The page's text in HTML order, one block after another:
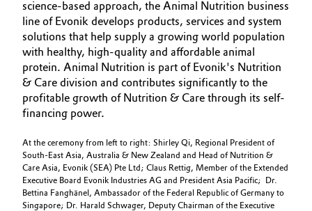
science-based approach, the Animal Nutrition business
line of Evonik develops products, services and system
solutions that help supply a growing world population
with healthy, high-quality and affordable animal
protein. Animal Nutrition is part of Evonik's Nutrition
& Care division and contributes significantly to the
profitable growth of Nutrition & Care through its self-
financing power.
At the ceremony from left to right: Shirley Qi, Regional President of
South-East Asia, Australia & New Zealand and Head of Nutrition &
Care Asia, Evonik (SEA) Pte Ltd; Claus Rettig, Member of the Extended
Executive Board Evonik Industries AG and President Asia Pacific; Dr.
Bettina Fanghänel, Ambassador of the Federal Republic of Germany to
Singapore; Dr. Harald Schwager, Deputy Chairman of the Executive